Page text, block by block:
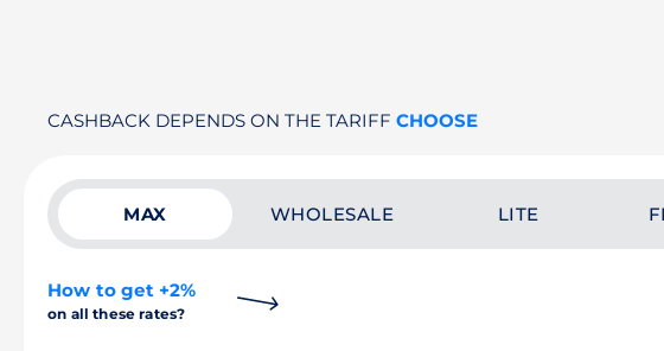
CASHBACK DEPENDS ON THE TARIFF CHOOSE
MAX WHOLESALE LITE
How to get +2%
on all these rates?